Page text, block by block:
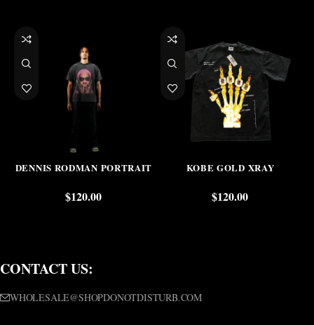
DENNIS RODMAN PORTRAIT
$120.00
KOBE GOLD XRAY
$120.00
CONTACT US:
WHOLESALE@SHOPDONOTDISTURB.COM